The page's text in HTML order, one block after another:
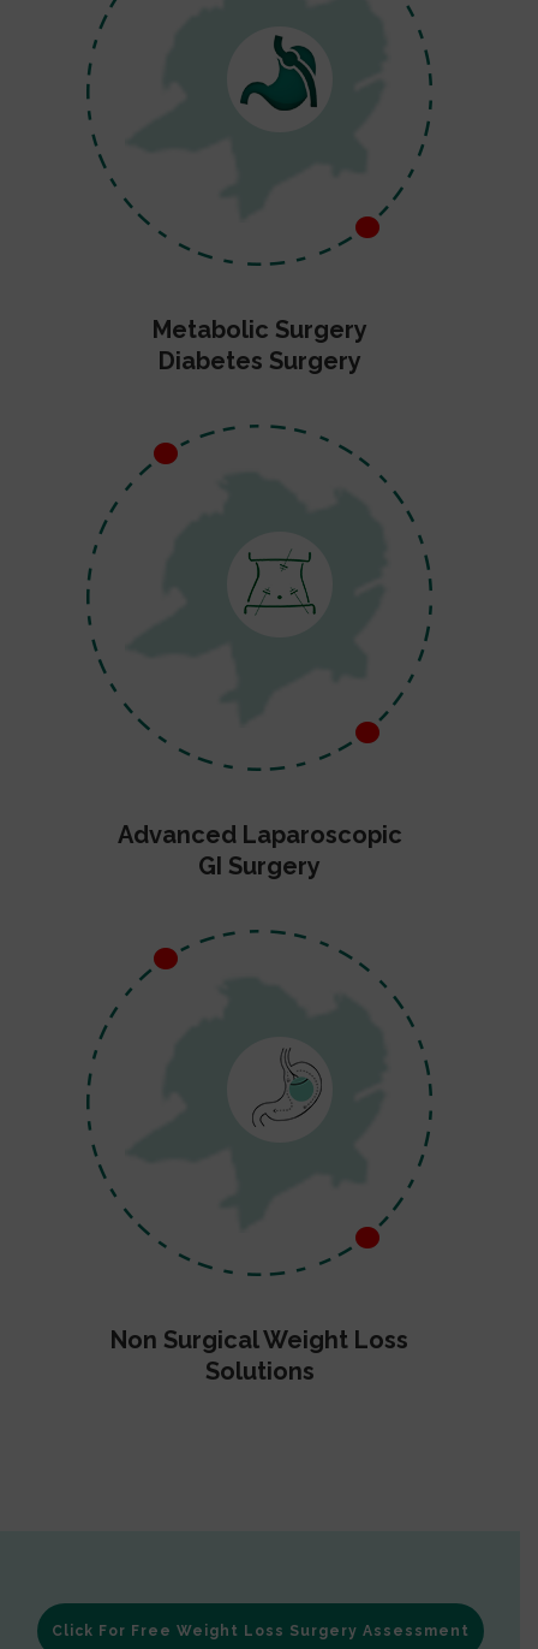
Metabolic Surgery
Diabetes Surgery
Advanced Laparoscopic
GI Surgery
Non Surgical Weight Loss
Solutions
Click For Free Weight Loss Surgery Assessment